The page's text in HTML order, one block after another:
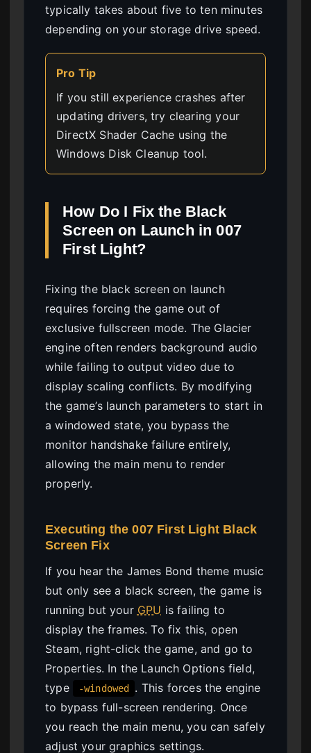
typically takes about five to ten minutes
depending on your storage drive speed.
Pro Tip
If you still experience crashes after
updating drivers, try clearing your
DirectX Shader Cache using the
Windows Disk Cleanup tool.
How Do I Fix the Black
Screen on Launch in 007
First Light?
Fixing the black screen on launch
requires forcing the game out of
exclusive fullscreen mode. The Glacier
engine often renders background audio
while failing to output video due to
display scaling conflicts. By modifying
the game’s launch parameters to start in
a windowed state, you bypass the
monitor handshake failure entirely,
allowing the main menu to render
properly.
Executing the 007 First Light Black
Screen Fix
If you hear the James Bond theme music
but only see a black screen, the game is
running but your GPU is failing to
display the frames. To fix this, open
Steam, right-click the game, and go to
Properties. In the Launch Options field,
type
-windowed
. This forces the engine
to bypass full-screen rendering. Once
you reach the main menu, you can safely
adjust your graphics settings.